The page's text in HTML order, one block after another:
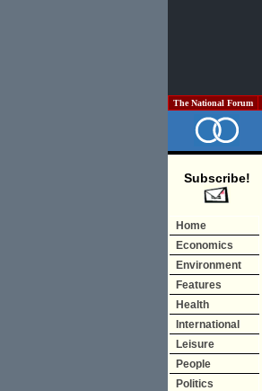
The National Forum
Subscribe!
Home
Economics
Environment
Features
Health
International
Leisure
People
Politics